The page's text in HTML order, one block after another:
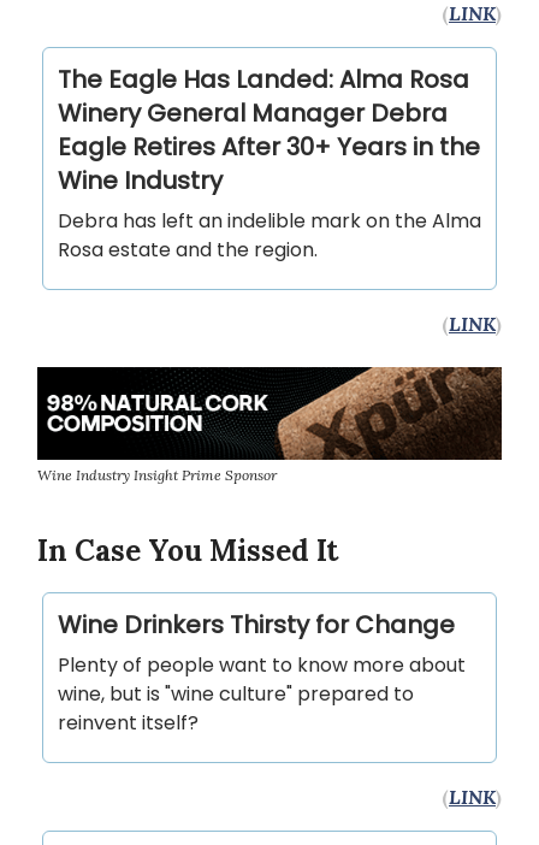
(LINK)
The Eagle Has Landed: Alma Rosa
Winery General Manager Debra
Eagle Retires After 30+ Years in the
Wine Industry
Debra has left an indelible mark on the Alma
Rosa estate and the region.
(LINK)
Wine Industry Insight Prime Sponsor
In Case You Missed It
Wine Drinkers Thirsty for Change
Plenty of people want to know more about
wine, but is "wine culture" prepared to
reinvent itself?
(LINK)